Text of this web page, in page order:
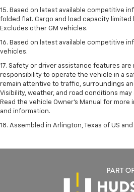
15. Based on latest available competitive
folded flat. Cargo and load capacity
Excludes other GM vehicles.
16. Based on latest available competitive
vehicles.
17. Safety or driver assistance features
responsibility to operate the vehicle in a
remain attentive to traffic, surroundings
Visibility, weather, and road conditions
Read the vehicle Owner's Manual for
and information.
18. Assembled in Arlington, Texas of US